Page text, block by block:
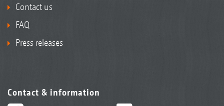
Contact us
FAQ
Press releases
Contact & information